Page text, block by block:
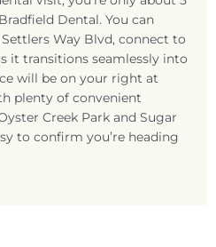
Dental. You can
Way Blvd, connect to
it transitions seamlessly into
will be on your right at
plenty of convenient
Creek Park and Sugar
to confirm you’re heading